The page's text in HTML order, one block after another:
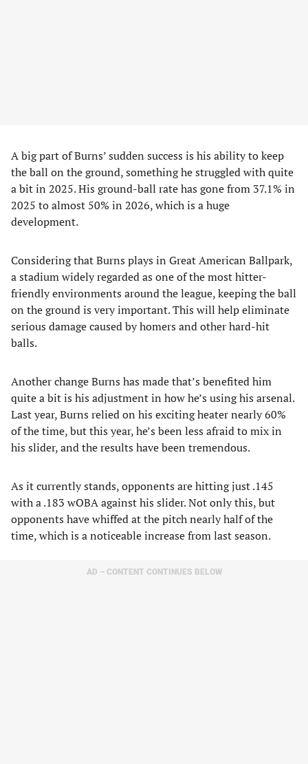
A big part of Burns’ sudden success is his ability to keep
the ball on the ground, something he struggled with quite
a bit in 2025. His ground-ball rate has gone from 37.1% in
2025 to almost 50% in 2026, which is a huge
development.
Considering that Burns plays in Great American Ballpark,
a stadium widely regarded as one of the most hitter-
friendly environments around the league, keeping the ball
on the ground is very important. This will help eliminate
serious damage caused by homers and other hard-hit
balls.
Another change Burns has made that’s benefited him
quite a bit is his adjustment in how he’s using his arsenal.
Last year, Burns relied on his exciting heater nearly 60%
of the time, but this year, he’s been less afraid to mix in
his slider, and the results have been tremendous.
As it currently stands, opponents are hitting just .145
with a .183 wOBA against his slider. Not only this, but
opponents have whiffed at the pitch nearly half of the
time, which is a noticeable increase from last season.
AD – CONTENT CONTINUES BELOW